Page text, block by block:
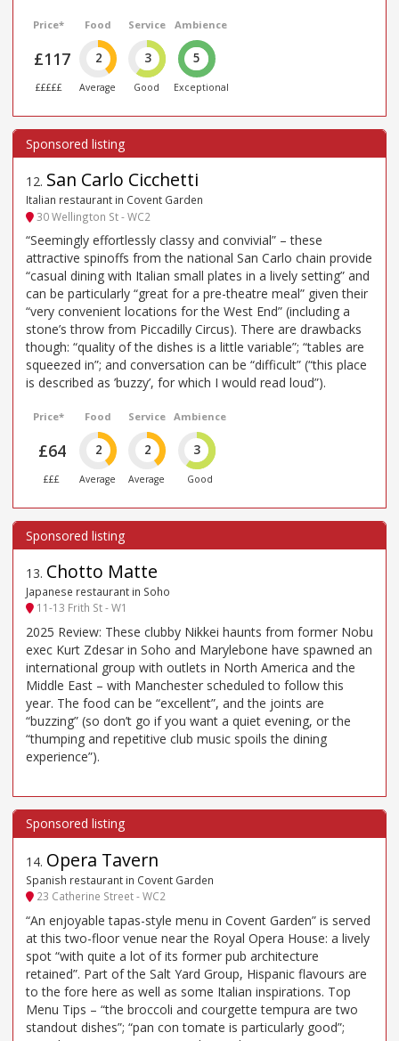
Price*
£117
£££££
Food
2
Average
Service
3
Good
Ambience
5
Exceptional
12. San Carlo Cicchetti
Italian restaurant in Covent Garden
30 Wellington St - WC2
“Seemingly effortlessly classy and convivial” – these
attractive spinoffs from the national San Carlo chain provide
“casual dining with Italian small plates in a lively setting” and
can be particularly “great for a pre-theatre meal” given their
“very convenient locations for the West End” (including a
stone’s throw from Piccadilly Circus). There are drawbacks
though: “quality of the dishes is a little variable”; “tables are
squeezed in”; and conversation can be “difficult” (“this place
is described as ’buzzy’, for which I would read loud”).
Price*
£64
£££
Food
2
Average
Service
2
Average
Ambience
3
Good
13. Chotto Matte
Japanese restaurant in Soho
11-13 Frith St - W1
2025 Review: These clubby Nikkei haunts from former Nobu
exec Kurt Zdesar in Soho and Marylebone have spawned an
international group with outlets in North America and the
Middle East – with Manchester scheduled to follow this
year. The food can be “excellent”, and the joints are
“buzzing” (so don’t go if you want a quiet evening, or the
“thumping and repetitive club music spoils the dining
experience”).
14. Opera Tavern
Spanish restaurant in Covent Garden
23 Catherine Street - WC2
“An enjoyable tapas-style menu in Covent Garden” is served
at this two-floor venue near the Royal Opera House: a lively
spot “with quite a lot of its former pub architecture
retained”. Part of the Salt Yard Group, Hispanic flavours are
to the fore here as well as some Italian inspirations. Top
Menu Tips – “the broccoli and courgette tempura are two
standout dishes”; “pan con tomate is particularly good”;